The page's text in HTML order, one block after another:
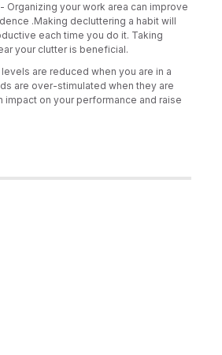
- Organizing your work area can improve
.Making decluttering a habit will
each time you do it. Taking
your clutter is beneficial.
are reduced when you are in a
are over-stimulated when they are
impact on your performance and raise